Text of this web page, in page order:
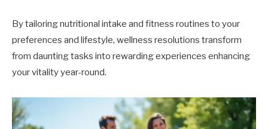
By tailoring nutritional intake and fitness routines to your
preferences and lifestyle, wellness resolutions transform
from daunting tasks into rewarding experiences enhancing
your vitality year-round.